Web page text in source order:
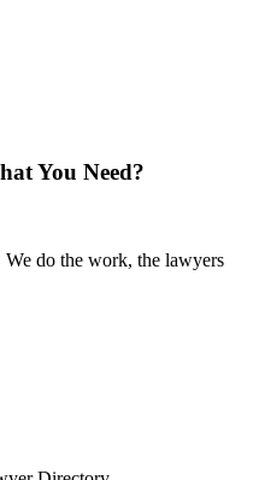
You Need?
do the work, the lawyers